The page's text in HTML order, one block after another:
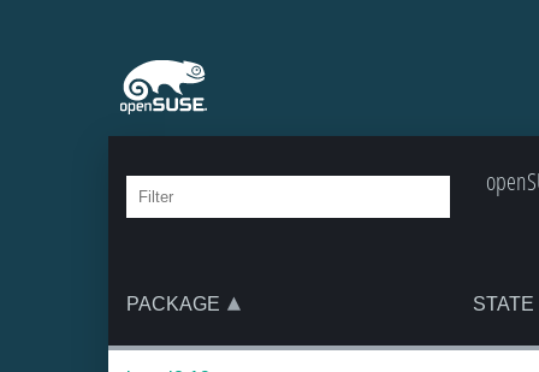
PACKAGE STATE